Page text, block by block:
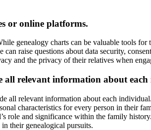
or online platforms.
genealogy charts can be valuable tools
raise questions about data security,
and the privacy of their relatives when
all relevant information about
all relevant information about each
characteristics for every person in their
and significance within the family
their genealogical pursuits.